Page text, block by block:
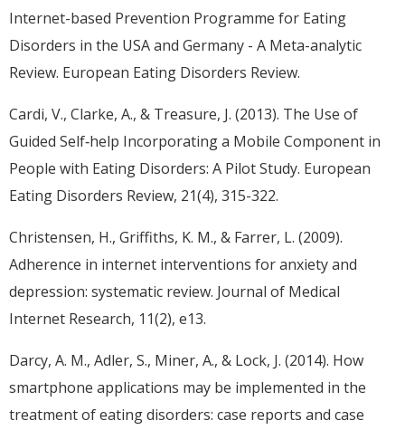
Internet-based Prevention Programme for Eating
Disorders in the USA and Germany - A Meta-analytic
Review. European Eating Disorders Review.
Cardi, V., Clarke, A., & Treasure, J. (2013). The Use of
Guided Self‐help Incorporating a Mobile Component in
People with Eating Disorders: A Pilot Study. European
Eating Disorders Review, 21(4), 315-322.
Christensen, H., Griffiths, K. M., & Farrer, L. (2009).
Adherence in internet interventions for anxiety and
depression: systematic review. Journal of Medical
Internet Research, 11(2), e13.
Darcy, A. M., Adler, S., Miner, A., & Lock, J. (2014). How
smartphone applications may be implemented in the
treatment of eating disorders: case reports and case